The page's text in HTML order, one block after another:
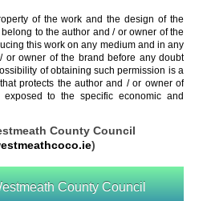
of the work and the design of the
to the author and / or owner of the
this work on any medium and in any
or owner of the brand before any doubt
of obtaining such permission is a
protects the author and / or owner of
to the specific economic and
County Council
)
County Council